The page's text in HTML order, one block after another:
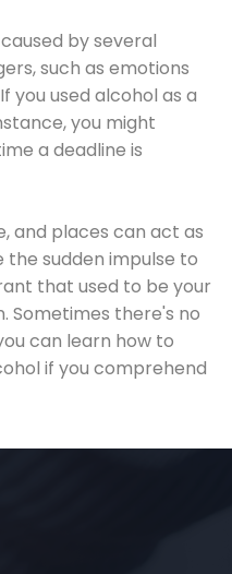
by several
such as emotions
you used alcohol as a
you might
a deadline is
and places can act as
the sudden impulse to
that used to be your
Sometimes there's no
can learn how to
if you comprehend